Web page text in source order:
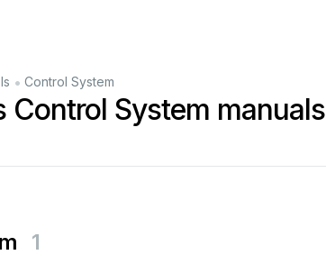
• Control System
System manuals
1